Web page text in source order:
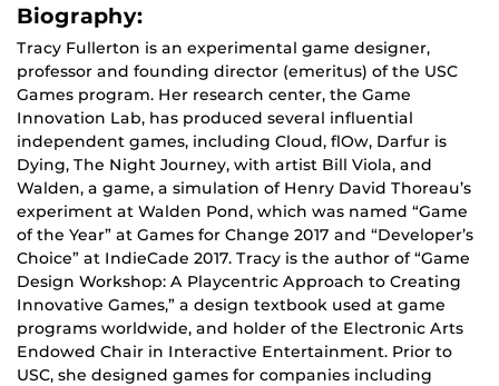
Biography:
Tracy Fullerton is an experimental game designer,
professor and founding director (emeritus) of the USC
Games program. Her research center, the Game
Innovation Lab, has produced several influential
independent games, including Cloud, flOw, Darfur is
Dying, The Night Journey, with artist Bill Viola, and
Walden, a game, a simulation of Henry David Thoreau’s
experiment at Walden Pond, which was named “Game
of the Year” at Games for Change 2017 and “Developer’s
Choice” at IndieCade 2017. Tracy is the author of “Game
Design Workshop: A Playcentric Approach to Creating
Innovative Games,” a design textbook used at game
programs worldwide, and holder of the Electronic Arts
Endowed Chair in Interactive Entertainment. Prior to
USC, she designed games for companies including